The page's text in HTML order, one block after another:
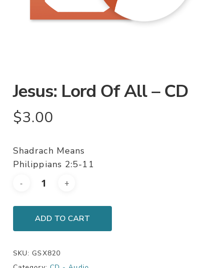
Jesus: Lord Of All – CD
$3.00
Shadrach Means
Philippians 2:5-11
ADD TO CART
SKU: GSX820